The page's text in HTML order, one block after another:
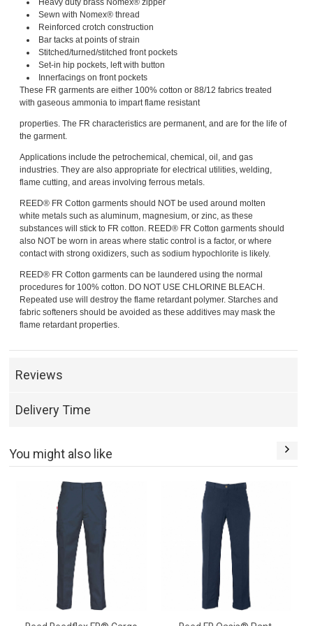
Heavy duty brass Nomex® zipper
Sewn with Nomex® thread
Reinforced crotch construction
Bar tacks at points of strain
Stitched/turned/stitched front pockets
Set-in hip pockets, left with button
Innerfacings on front pockets
These FR garments are either 100% cotton or 88/12 fabrics treated
with gaseous ammonia to impart flame resistant
properties. The FR characteristics are permanent, and are for the life of
the garment.
Applications include the petrochemical, chemical, oil, and gas
industries. They are also appropriate for electrical utilities, welding,
flame cutting, and areas involving ferrous metals.
REED® FR Cotton garments should NOT be used around molten
white metals such as aluminum, magnesium, or zinc, as these
substances will stick to FR cotton. REED® FR Cotton garments should
also NOT be worn in areas where static control is a factor, or where
contact with strong oxidizers, such as sodium hypochlorite is likely.
REED® FR Cotton garments can be laundered using the normal
procedures for 100% cotton. DO NOT USE CHLORINE BLEACH.
Repeated use will destroy the flame retardant polymer. Starches and
fabric softeners should be avoided as these additives may mask the
flame retardant properties.
Reviews
Delivery Time
You might also like